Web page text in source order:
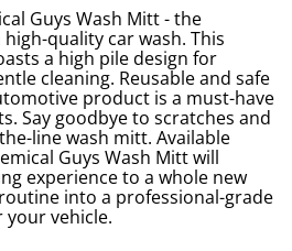
Guys Wash Mitt - the
quality car wash. This
a high pile design for
cleaning. Reusable and safe
product is a must-have
Say goodbye to scratches and
line wash mitt. Available
Guys Wash Mitt will
experience to a whole new
into a professional-grade
vehicle.